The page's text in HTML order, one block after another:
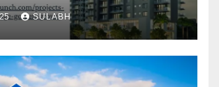
SULABH